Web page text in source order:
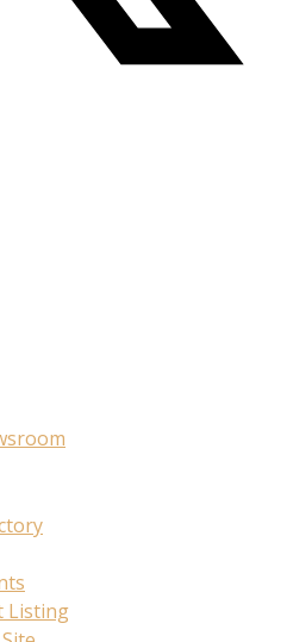
Listing